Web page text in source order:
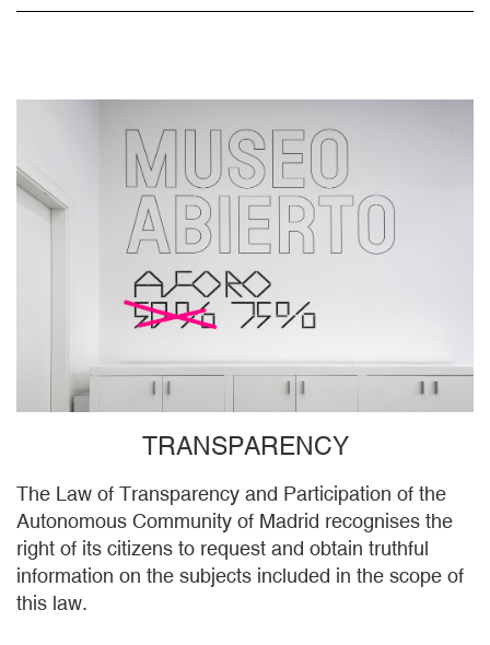
TRANSPARENCY
The Law of Transparency and Participation of the
Autonomous Community of Madrid recognises the
right of its citizens to request and obtain truthful
information on the subjects included in the scope of
this law.